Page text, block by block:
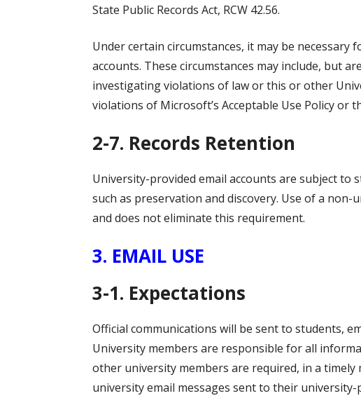
State Public Records Act, RCW 42.56.
Under certain circumstances, it may be
accounts. These circumstances may include, but
investigating violations of law or this or other
violations of Microsoft’s Acceptable Use Policy or
2-7. Records Retention
University-provided email accounts are subject
such as preservation and discovery. Use of a
and does not eliminate this requirement.
3. EMAIL USE
3-1. Expectations
Official communications will be sent to students,
University members are responsible for all
other university members are required, in a
university email messages sent to their university-